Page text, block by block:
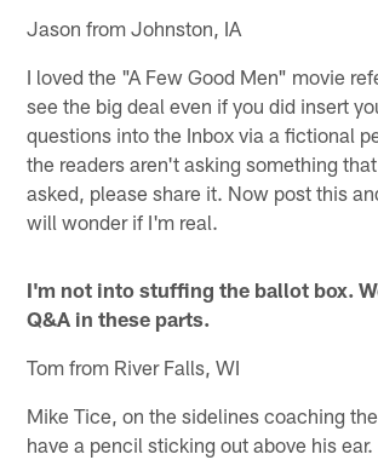
Jason from Johnston, IA
I loved the "A Few Good Men" movie
see the big deal even if you did insert
questions into the Inbox via a fictional
the readers aren't asking something
asked, please share it. Now post this
will wonder if I'm real.
I'm not into stuffing the ballot box.
Q&A in these parts.
Tom from River Falls, WI
Mike Tice, on the sidelines coaching
have a pencil sticking out above his